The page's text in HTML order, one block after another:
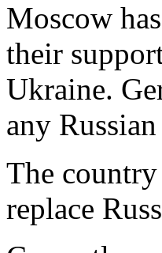
Moscow
their
Ukraine.
any
The
replace